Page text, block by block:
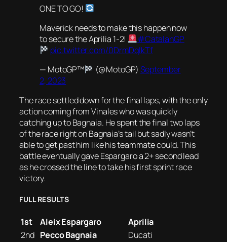
ONE TO GO!
Maverick needs to make this happen now
to secure the Aprilia 1-2!
#CatalanGP
pic.twitter.com/0DrmDqIkTf
— MotoGP™
(@MotoGP) September
2, 2023
The race settled down for the final laps, with the only
action coming from Vinales who was quickly
catching up to Bagnaia. He spent the final two laps
of the race right on Bagnaia’s tail but sadly wasn’t
able to get past him like his teammate could. This
battle eventually gave Espargaro a 2+ second lead
as he crossed the line to take his first sprint race
victory.
FULL RESULTS
1st Aleix Espargaro
Aprilia
2nd Pecco Bagnaia
Ducati